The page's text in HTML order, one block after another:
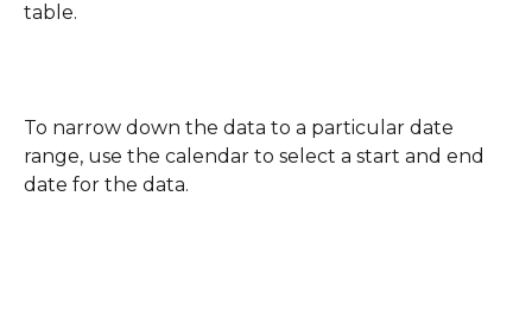
table.
To narrow down the data to a particular date
range, use the calendar to select a start and end
date for the data.